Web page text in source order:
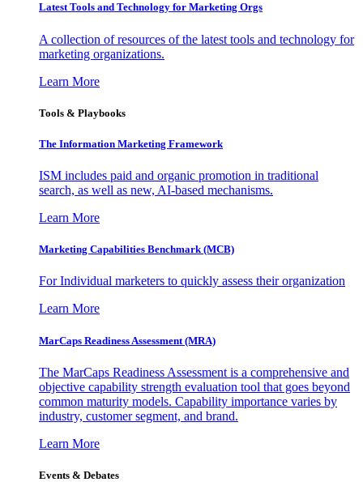
Latest Tools and Technology for Marketing Orgs
A collection of resources of the latest tools and technology for
marketing organizations.
Learn More
Tools & Playbooks
The Information Marketing Framework
ISM includes paid and organic promotion in traditional
search, as well as new, AI-based mechanisms.
Learn More
Marketing Capabilities Benchmark (MCB)
For Individual marketers to quickly assess their organization
Learn More
MarCaps Readiness Assessment (MRA)
The MarCaps Readiness Assessment is a comprehensive and
objective capability strength evaluation tool that goes beyond
common maturity models. Capability importance varies by
industry, customer segment, and brand.
Learn More
Events & Debates